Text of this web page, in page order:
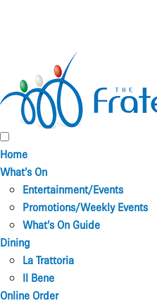
Home
What’s On
Entertainment/Events
Promotions/Weekly Events
What’s On Guide
Dining
La Trattoria
Il Bene
Online Order